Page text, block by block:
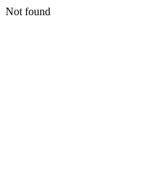
Not found